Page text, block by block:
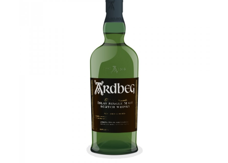
Laphroaig
Thomas H. Handy